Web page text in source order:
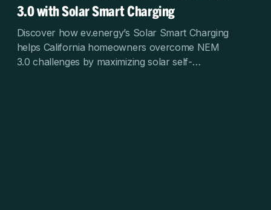
3.0 with Solar Smart Charging
Discover how ev.energy’s Solar Smart Charging
helps California homeowners overcome NEM
3.0 challenges by maximizing solar self-